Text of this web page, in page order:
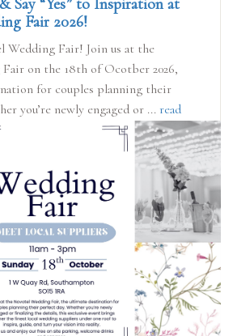
Fair 2026!
Wedding Fair! Join us at the
on the 18th of Ocotber 2026,
for couples planning their
you’re newly engaged or ... read